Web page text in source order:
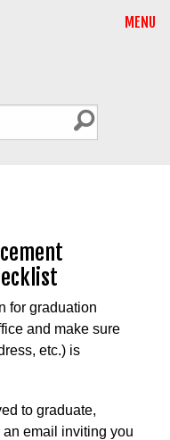
MENU
for graduation
and make sure
etc.) is
to graduate,
email inviting you